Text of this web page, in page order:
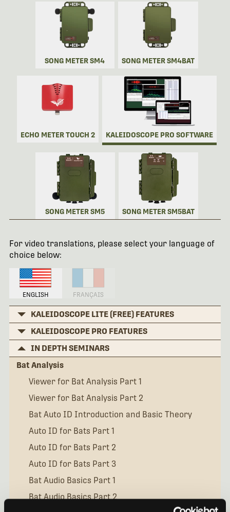
SONG METER SM4 SONG METER SM4BAT
ECHO METER TOUCH 2 KALEIDOSCOPE PRO SOFTWARE
SONG METER SM5 SONG METER SM5BAT
For video translations, please select your language of
choice below:
ENGLISH FRANÇAIS
KALEIDOSCOPE LITE (FREE) FEATURES
KALEIDOSCOPE PRO FEATURES
IN DEPTH SEMINARS
Bat Analysis
Viewer for Bat Analysis Part 1
Viewer for Bat Analysis Part 2
Bat Auto ID Introduction and Basic Theory
Auto ID for Bats Part 1
Auto ID for Bats Part 2
Auto ID for Bats Part 3
Bat Audio Basics Part 1
Bat Audio Basics Part 2